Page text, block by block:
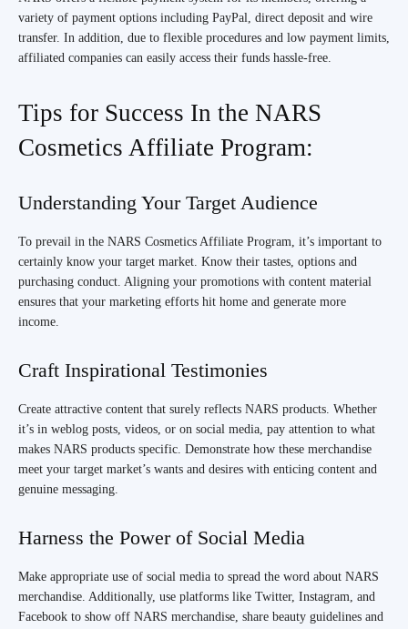
variety of payment options including PayPal, direct deposit and wire
transfer. In addition, due to flexible procedures and low payment limits,
affiliated companies can easily access their funds hassle-free.
Tips for Success In the NARS
Cosmetics Affiliate Program:
Understanding Your Target Audience
To prevail in the NARS Cosmetics Affiliate Program, it’s important to
certainly know your target market. Know their tastes, options and
purchasing conduct. Aligning your promotions with content material
ensures that your marketing efforts hit home and generate more
income.
Craft Inspirational Testimonies
Create attractive content that surely reflects NARS products. Whether
it’s in weblog posts, videos, or on social media, pay attention to what
makes NARS products specific. Demonstrate how these merchandise
meet your target market’s wants and desires with enticing content and
genuine messaging.
Harness the Power of Social Media
Make appropriate use of social media to spread the word about NARS
merchandise. Additionally, use platforms like Twitter, Instagram, and
Facebook to show off NARS merchandise, share beauty guidelines and